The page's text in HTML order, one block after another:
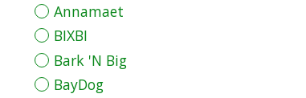
Annamaet
BIXBI
Bark 'N Big
BayDog